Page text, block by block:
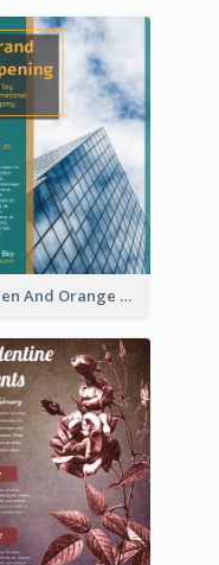
Green And Orange Flyer Of Opening Ceremony